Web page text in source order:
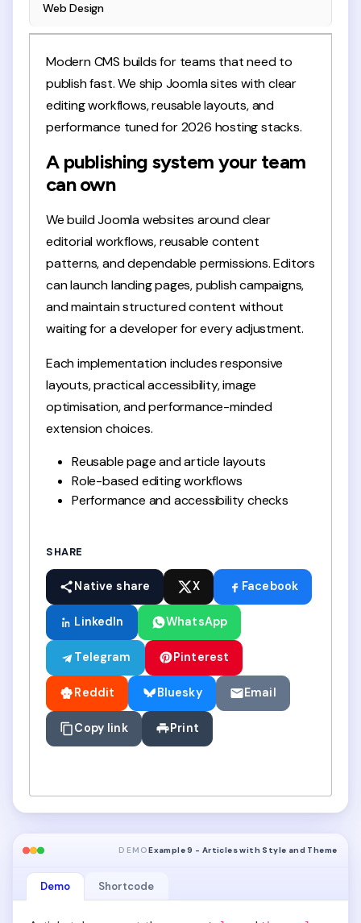
Web Design
Modern CMS builds for teams that need to
publish fast. We ship Joomla sites with clear
editing workflows, reusable layouts, and
performance tuned for 2026 hosting stacks.
A publishing system your team
can own
We build Joomla websites around clear
editorial workflows, reusable content
patterns, and dependable permissions. Editors
can launch landing pages, publish campaigns,
and maintain structured content without
waiting for a developer for every adjustment.
Each implementation includes responsive
layouts, practical accessibility, image
optimisation, and performance-minded
extension choices.
Reusable page and article layouts
Role-based editing workflows
Performance and accessibility checks
SHARE
Native share X Facebook
LinkedIn WhatsApp
Telegram Pinterest
Reddit Bluesky Email
Copy link Print
DEMOExample 9 - Articles with Style and Theme
Demo Shortcode